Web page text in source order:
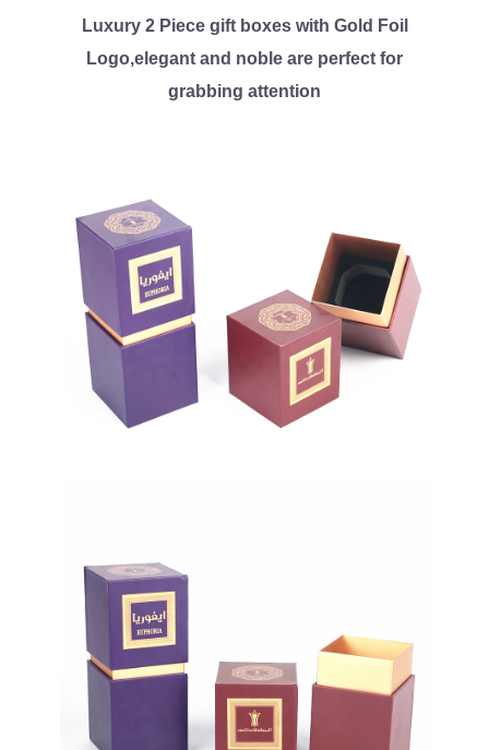
Luxury 2 Piece gift boxes with Gold Foil
Logo,elegant and noble are perfect for
grabbing attention